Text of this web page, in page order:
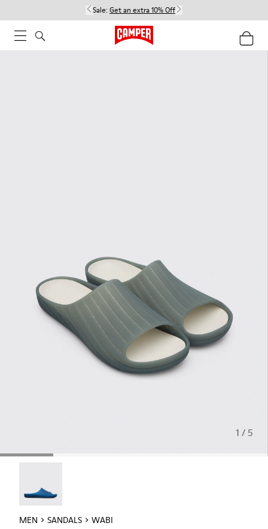
Sale: Get an extra 10% Off
1 / 5
MEN SANDALS WABI